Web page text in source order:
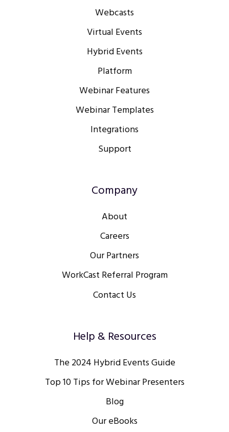
Webcasts
Virtual Events
Hybrid Events
Platform
Webinar Features
Webinar Templates
Integrations
Support
Company
About
Careers
Our Partners
WorkCast Referral Program
Contact Us
Help & Resources
The 2024 Hybrid Events Guide
Top 10 Tips for Webinar Presenters
Blog
Our eBooks